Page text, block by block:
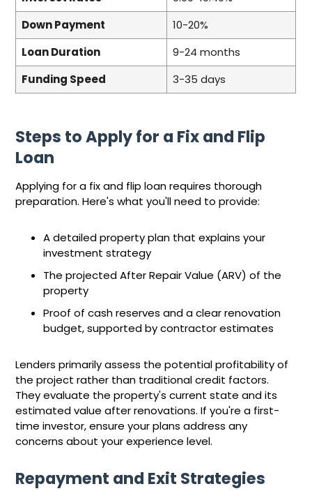
Down Payment
10-20%
Loan Duration
9-24 months
Funding Speed
3-35 days
Steps to Apply for a Fix and Flip
Loan
Applying for a fix and flip loan requires thorough
preparation. Here's what you'll need to provide:
A detailed property plan that explains your
investment strategy
The projected After Repair Value (ARV) of the
property
Proof of cash reserves and a clear renovation
budget, supported by contractor estimates
Lenders primarily assess the potential profitability of
the project rather than traditional credit factors.
They evaluate the property's current state and its
estimated value after renovations. If you're a first-
time investor, ensure your plans address any
concerns about your experience level.
Repayment and Exit Strategies